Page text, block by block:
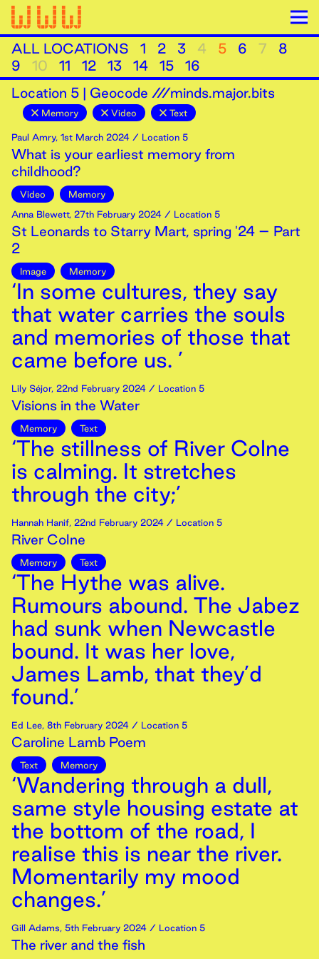
ALL LOCATIONS 1 2 3 4 5 6 7
8
9
10 11 12 13 14 15
16
Location 5 | Geocode ///minds.major.bits
Memory Video Text
Paul Amry, 1st March 2024 / Location 5
What is your earliest memory from
childhood?
Video
Memory
Anna Blewett, 27th February 2024 / Location 5
St Leonards to Starry Mart, spring '24 – Part
2
Image Memory
‘In some cultures, they say
that water carries the souls
and memories of those that
came before us. ’
Lily Séjor, 22nd February 2024 / Location 5
Visions in the Water
Memory Text
‘The stillness of River Colne
is calming. It stretches
through the city;’
Hannah Hanif, 22nd February 2024 / Location 5
River Colne
Memory Text
‘The Hythe was alive.
Rumours abound. The Jabez
had sunk when Newcastle
bound. It was her love,
James Lamb, that they’d
found.’
Ed Lee, 8th February 2024 / Location 5
Caroline Lamb Poem
Text Memory
‘Wandering through a dull,
same style housing estate at
the bottom of the road, I
realise this is near the river.
Momentarily my mood
changes.’
Gill Adams, 5th February 2024 / Location 5
The river and the fish